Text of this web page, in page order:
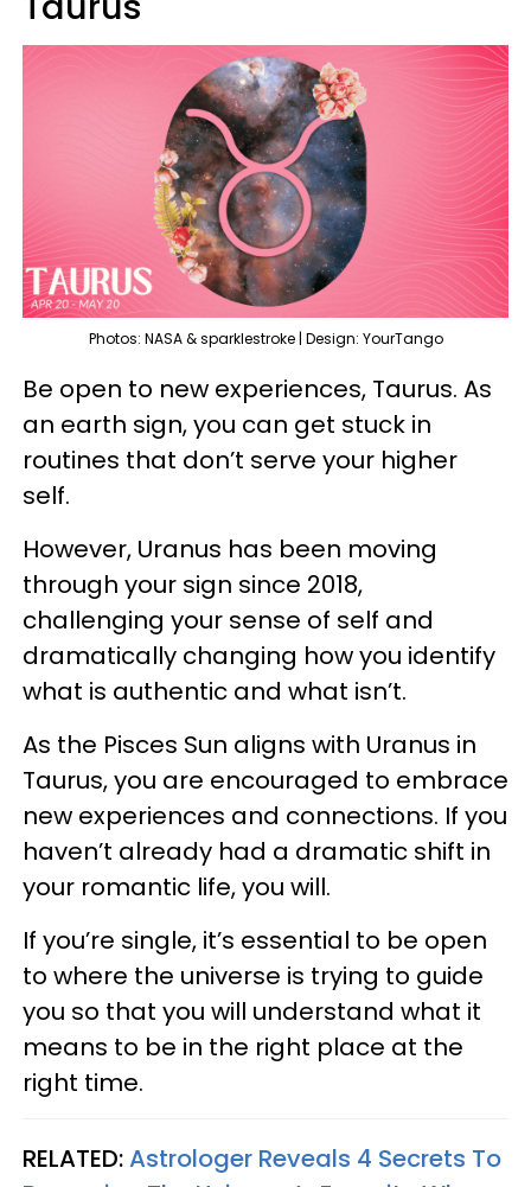
Photos: NASA & sparklestroke | Design: YourTango
Be open to new experiences, Taurus. As
an earth sign, you can get stuck in
routines that don’t serve your higher
self.
However, Uranus has been moving
through your sign since 2018,
challenging your sense of self and
dramatically changing how you identify
what is authentic and what isn’t.
As the Pisces Sun aligns with Uranus in
Taurus, you are encouraged to embrace
new experiences and connections. If you
haven’t already had a dramatic shift in
your romantic life, you will.
If you’re single, it’s essential to be open
to where the universe is trying to guide
you so that you will understand what it
means to be in the right place at the
right time.
RELATED:Astrologer Reveals 4 Secrets To